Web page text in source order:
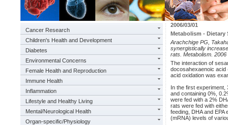
Cancer Research
Children's Health and Development
Diabetes
Environmental Concerns
Female Health and Reproduction
Immune Health
Inflammation
Lifestyle and Healthy Living
Mental/Neurological Health
Organ-specific/Physiology
2006/03/01
Metabolism - Dietary
Arachchige PG,
synergistically
rats. Metabolism.
The interaction of
docosahexaenoic acid
acid oxidation was
In the first experiment,
and containing 0%,
were fed with a 2%
rats were fed with
feeding, DHA and
(mRNA) levels of